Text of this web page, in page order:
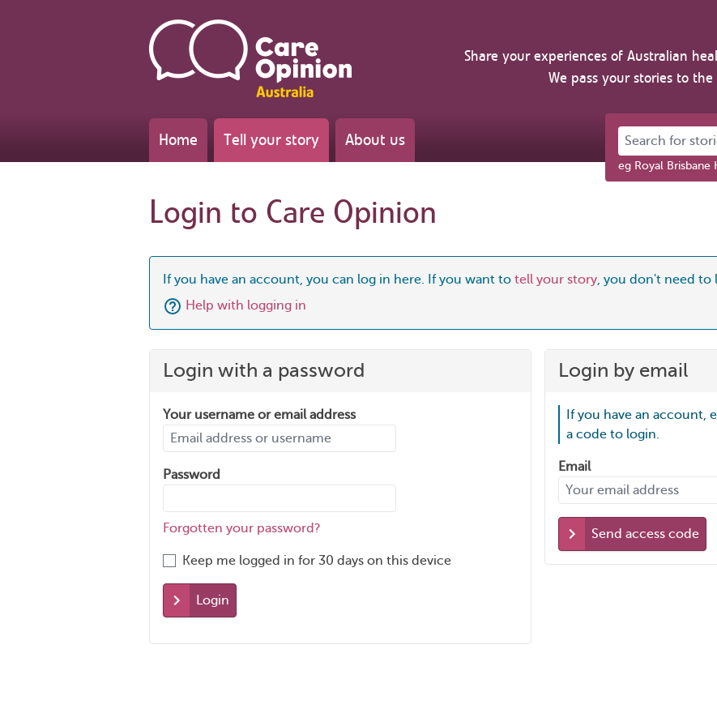
Share your experiences of Australian
We pass your stories to
Home Tell your story About us Search for
eg Royal Brisbane
Login to Care Opinion
If you have an account, you can log in here. If you want to tell your story, you don't need to
Help with logging in
Login with a password
Your username or email address
Password
Forgotten your password?
Keep me logged in for 30 days on this device
Login
Login by email
If you have an account,
a code to login.
Email
Send access code